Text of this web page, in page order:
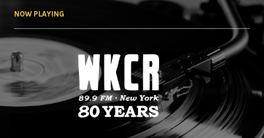
NOW PLAYING